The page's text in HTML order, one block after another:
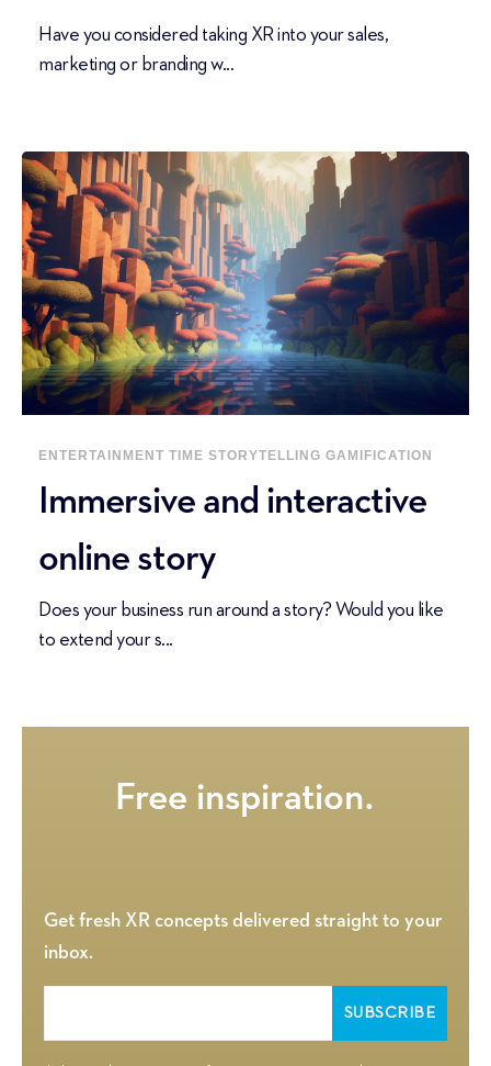
Have you considered taking XR into your sales,
marketing or branding w...
ENTERTAINMENT TIME STORYTELLING GAMIFICATION
Immersive and interactive
online story
Does your business run around a story? Would you like
to extend your s...
Get fresh XR concepts delivered straight to your
inbox.